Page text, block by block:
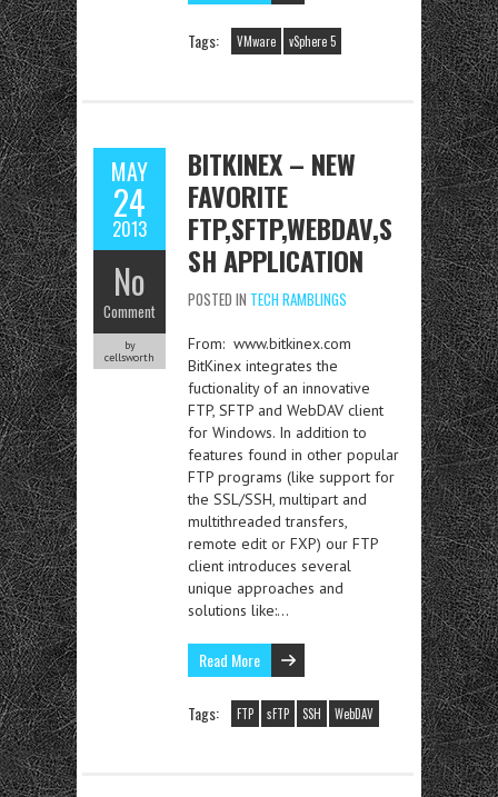
Tags: VMware vSphere 5
MAY
24
2013
No
Comment
by
cellsworth
BITKINEX – NEW
FAVORITE
FTP,SFTP,WEBDAV,S
SH APPLICATION
POSTED IN TECH RAMBLINGS
From: www.bitkinex.com
BitKinex integrates the
fuctionality of an innovative
FTP, SFTP and WebDAV client
for Windows. In addition to
features found in other popular
FTP programs (like support for
the SSL/SSH, multipart and
multithreaded transfers,
remote edit or FXP) our FTP
client introduces several
unique approaches and
solutions like:…
Read More
Tags: FTP sFTP SSH WebDAV